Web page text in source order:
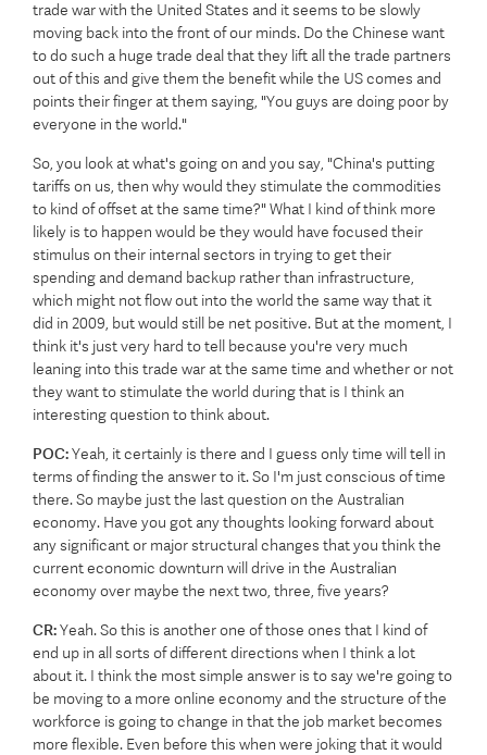
trade war with the United States and it seems to be slowly
moving back into the front of our minds. Do the Chinese want
to do such a huge trade deal that they lift all the trade partners
out of this and give them the benefit while the US comes and
points their finger at them saying, "You guys are doing poor by
everyone in the world."
So, you look at what's going on and you say, "China's putting
tariffs on us, then why would they stimulate the commodities
to kind of offset at the same time?" What I kind of think more
likely is to happen would be they would have focused their
stimulus on their internal sectors in trying to get their
spending and demand backup rather than infrastructure,
which might not flow out into the world the same way that it
did in 2009, but would still be net positive. But at the moment, I
think it's just very hard to tell because you're very much
leaning into this trade war at the same time and whether or not
they want to stimulate the world during that is I think an
interesting question to think about.
POC:Yeah, it certainly is there and I guess only time will tell in
terms of finding the answer to it. So I'm just conscious of time
there. So maybe just the last question on the Australian
economy. Have you got any thoughts looking forward about
any significant or major structural changes that you think the
current economic downturn will drive in the Australian
economy over maybe the next two, three, five years?
CR:Yeah. So this is another one of those ones that I kind of
end up in all sorts of different directions when I think a lot
about it. I think the most simple answer is to say we're going to
be moving to a more online economy and the structure of the
workforce is going to change in that the job market becomes
more flexible. Even before this when were joking that it would